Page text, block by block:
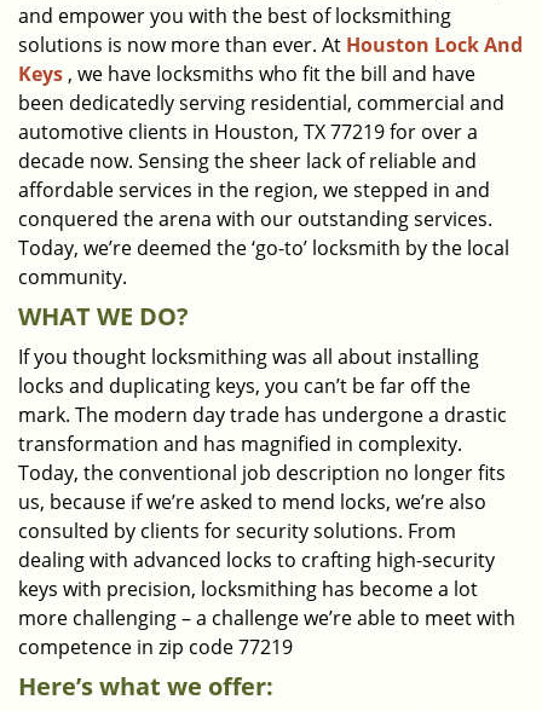
and empower you with the best of locksmithing
solutions is now more than ever. At Houston Lock And
Keys , we have locksmiths who fit the bill and have
been dedicatedly serving residential, commercial and
automotive clients in Houston, TX 77219 for over a
decade now. Sensing the sheer lack of reliable and
affordable services in the region, we stepped in and
conquered the arena with our outstanding services.
Today, we’re deemed the ‘go-to’ locksmith by the local
community.
WHAT WE DO?
If you thought locksmithing was all about installing
locks and duplicating keys, you can’t be far off the
mark. The modern day trade has undergone a drastic
transformation and has magnified in complexity.
Today, the conventional job description no longer fits
us, because if we’re asked to mend locks, we’re also
consulted by clients for security solutions. From
dealing with advanced locks to crafting high-security
keys with precision, locksmithing has become a lot
more challenging – a challenge we’re able to meet with
competence in zip code 77219
Here’s what we offer: